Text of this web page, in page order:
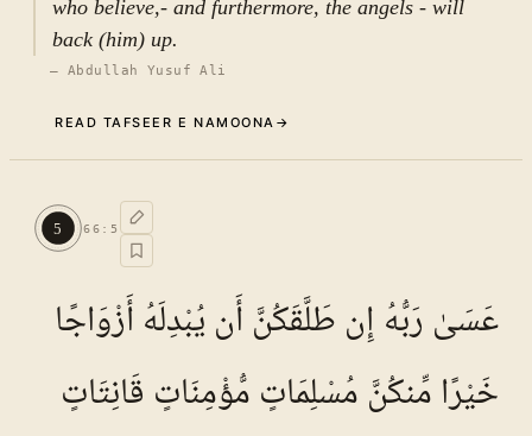
who believe,- and furthermore, the angels - will
back (him) up.
— Abdullah Yusuf Ali
READ TAFSEER E NAMOONA →
TAFSEER E NAMOONA · VOL.
See ayat 5 for tafseer.
5 66 : 5
عَسَىٰ رَبُّهُ إِن طَلَّقَكُنَّ أَن يُبْدِلَهُ أَزْوَاجًا
خَيْرًا مِّنكُنَّ مُسْلِمَاتٍ مُّؤْمِنَاتٍ قَانِتَاتٍ